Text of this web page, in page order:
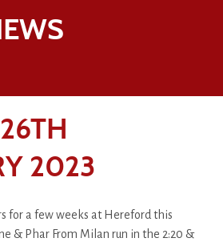
2023
for a few weeks at Hereford this
& Phar From Milan run in the 2:20 &